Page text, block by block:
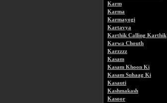
Karm
Karma
Karmayogi
Kartavya
Karthik Calling Karthik
Karwa Chouth
Karzzzz
Kasam
Kasam Khoon Ki
Kasam Suhaag Ki
Kasauti
Kashmakash
Kasoor